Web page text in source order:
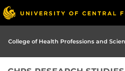
College of Health Professions and